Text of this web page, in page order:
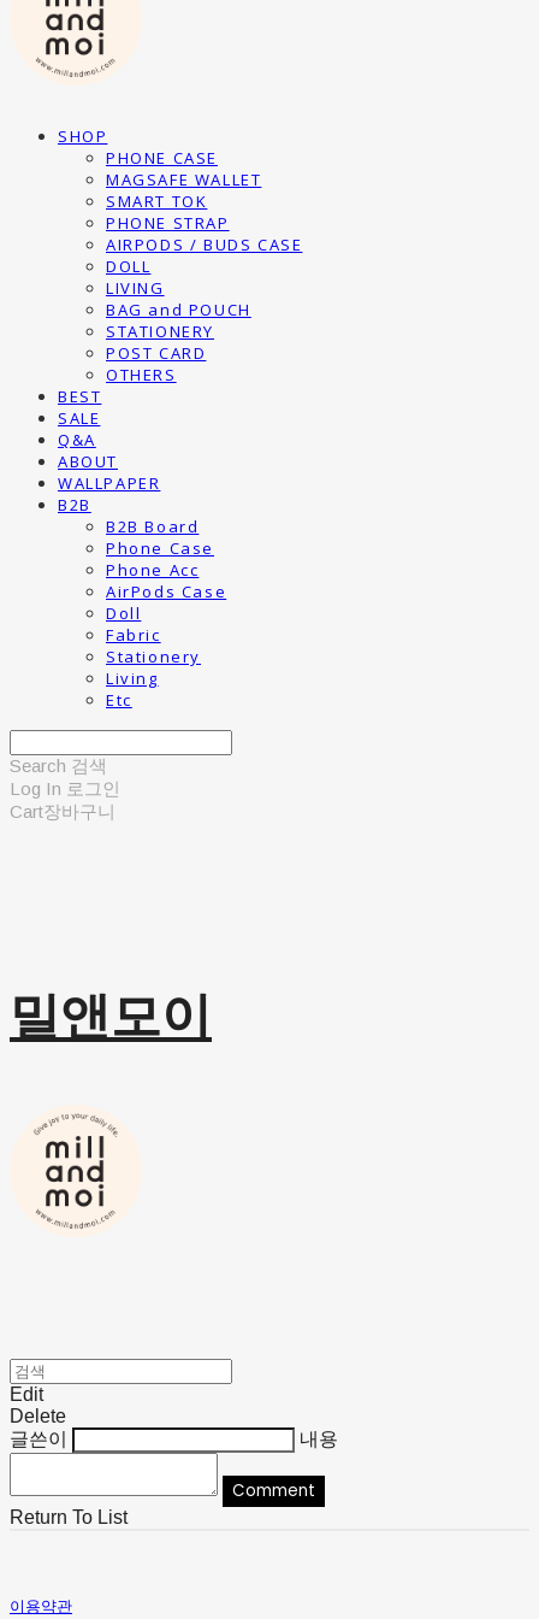
SHOP
PHONE CASE
MAGSAFE WALLET
SMART TOK
PHONE STRAP
AIRPODS / BUDS CASE
DOLL
LIVING
BAG and POUCH
STATIONERY
POST CARD
OTHERS
BEST
SALE
Q&A
ABOUT
WALLPAPER
B2B
B2B Board
Phone Case
Phone Acc
AirPods Case
Doll
Fabric
Stationery
Living
Etc
Search 검색
Log In 로그인
Cart장바구니
밀앤모이
Edit
Delete
글쓴이
내용
Comment
Return To List
이용약관